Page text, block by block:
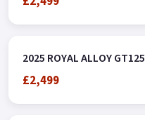
2025 ROYAL ALLOY GT125
£2,499